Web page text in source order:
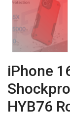
iPhone
HYB76